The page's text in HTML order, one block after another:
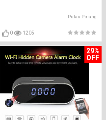
Pulau Pinang
0 1205
29%
OFF